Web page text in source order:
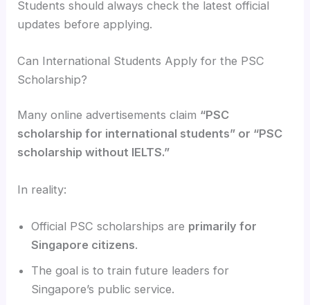
Students should always check the latest official
updates before applying.
Can International Students Apply for the PSC
Scholarship?
Many online advertisements claim “PSC
scholarship for international students” or “PSC
scholarship without IELTS.”
In reality:
Official PSC scholarships are primarily for
Singapore citizens.
The goal is to train future leaders for
Singapore’s public service.